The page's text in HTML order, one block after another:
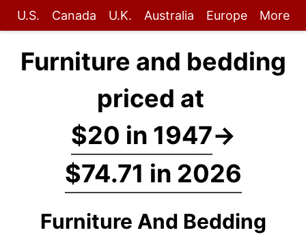
U.S. Canada U.K. Australia Europe More
Furniture and bedding
priced at
$20 in 1947→
$74.71 in 2026
Furniture And Bedding